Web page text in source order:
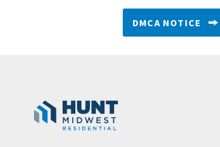
DMCA NOTICE